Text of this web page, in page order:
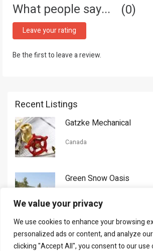
We value your privacy
We use cookies to enhance your browsing
personalized ads or content, and analyze
clicking "Accept All", you consent to our use
What people say... 0
Leave your rating
Be the first to leave a review.
Recent Listings
Gatzke Mechanical
Canada
Green Snow Oasis
Gorman Nason